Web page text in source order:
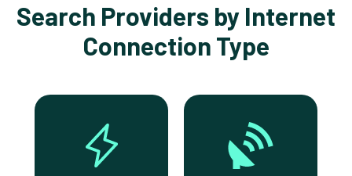
Search Providers by Internet
Connection Type